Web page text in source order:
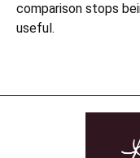
comparison stops
useful.